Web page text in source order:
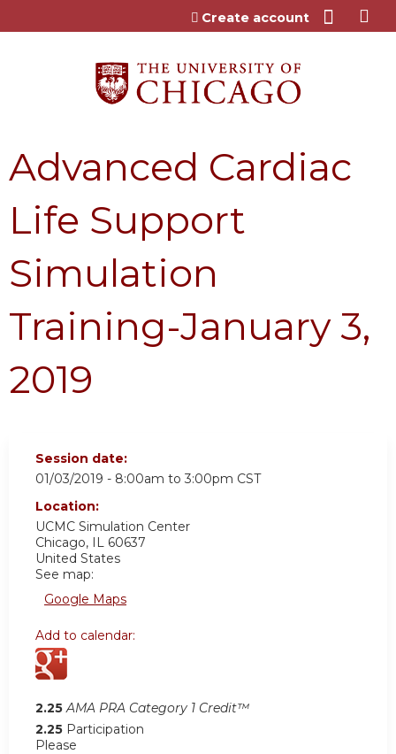
Jump to content
Create account
Advanced Cardiac
Life Support
Simulation
Training-January 3,
2019
Session date:
01/03/2019 - 8:00am to 3:00pm CST
Location:
UCMC Simulation Center
Chicago, IL 60637
United States
See map:
Google Maps
Add to calendar:
2.25 AMA PRA Category 1 Credit™
2.25 Participation
Please